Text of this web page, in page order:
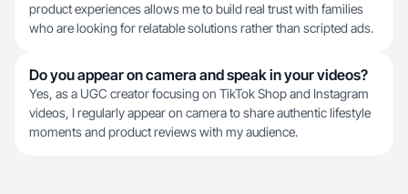
product experiences allows me to build real trust with families
who are looking for relatable solutions rather than scripted ads.
Do you appear on camera and speak in your videos?
Yes, as a UGC creator focusing on TikTok Shop and Instagram
videos, I regularly appear on camera to share authentic lifestyle
moments and product reviews with my audience.